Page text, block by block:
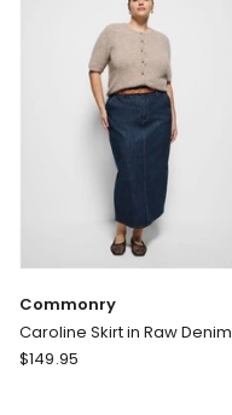
Commonry
Caroline Skirt in Raw Denim
Commonry
$149.95